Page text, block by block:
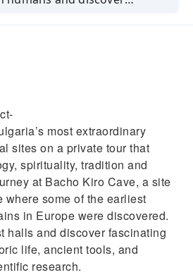
most extraordinary
sites on a private tour that
spirituality, tradition and
at Bacho Kiro Cave, a site
where some of the earliest
in Europe were discovered.
halls and discover fascinating
life, ancient tools, and
research.